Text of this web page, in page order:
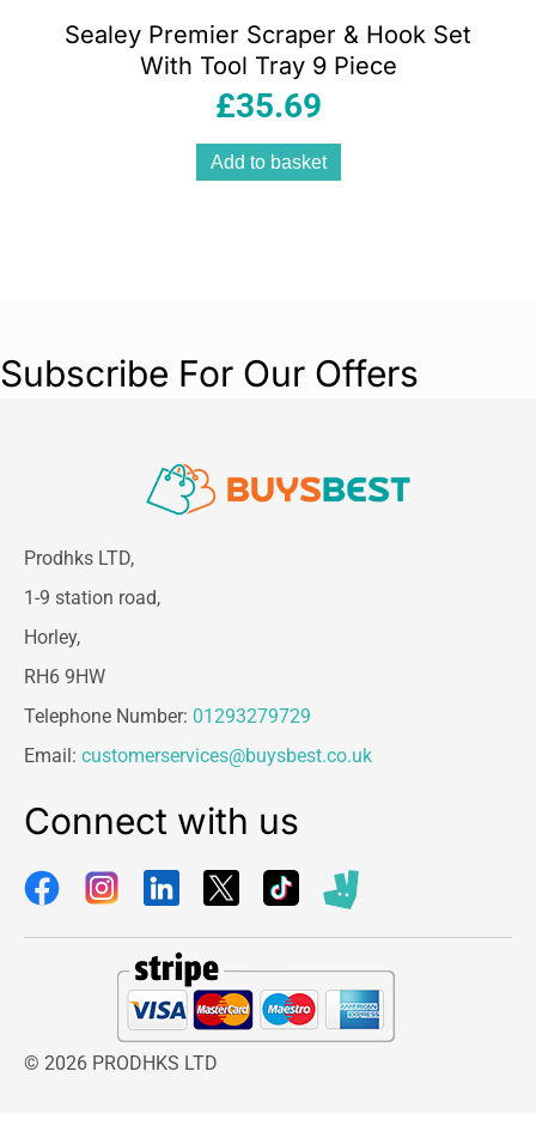
Sealey Premier Scraper & Hook Set
With Tool Tray 9 Piece
£35.69
Add to basket
Subscribe For Our Offers
Prodhks LTD,
1-9 station road,
Horley,
RH6 9HW
Telephone Number: 01293279729
Email: customerservices@buysbest.co.uk
Connect with us
© 2026 PRODHKS LTD